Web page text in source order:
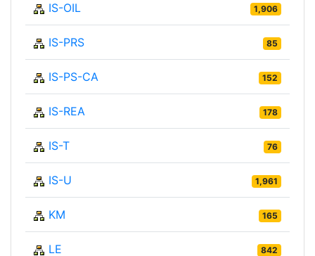
IS-OIL 1,906
IS-PRS 85
IS-PS-CA 152
IS-REA 178
IS-T 76
IS-U 1,961
KM 165
LE 842